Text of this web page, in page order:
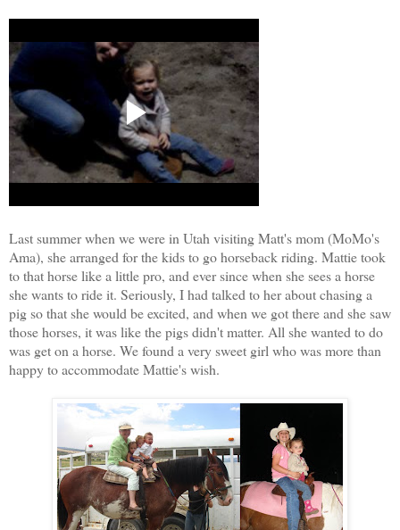
Last summer when we were in Utah visiting Matt's mom(MoMo's
Ama), she arranged for the kids to go horseback riding. Mattie took
to that horse like a little pro, and ever since when she sees a horse
she wants to ride it. Seriously, I had talked to her about chasing a
pig so that she would be excited, and when we got there and she saw
those horses, it was like the pigs didn't matter. All she wanted to do
was get on a horse. We found a very sweet girl who was more than
happy to accommodate Mattie'swish.